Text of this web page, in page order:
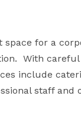
for a
With
include
staff